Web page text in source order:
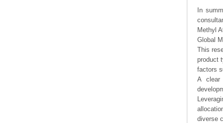
In
Methyl
Global
This
product
factors
A clear
diverse